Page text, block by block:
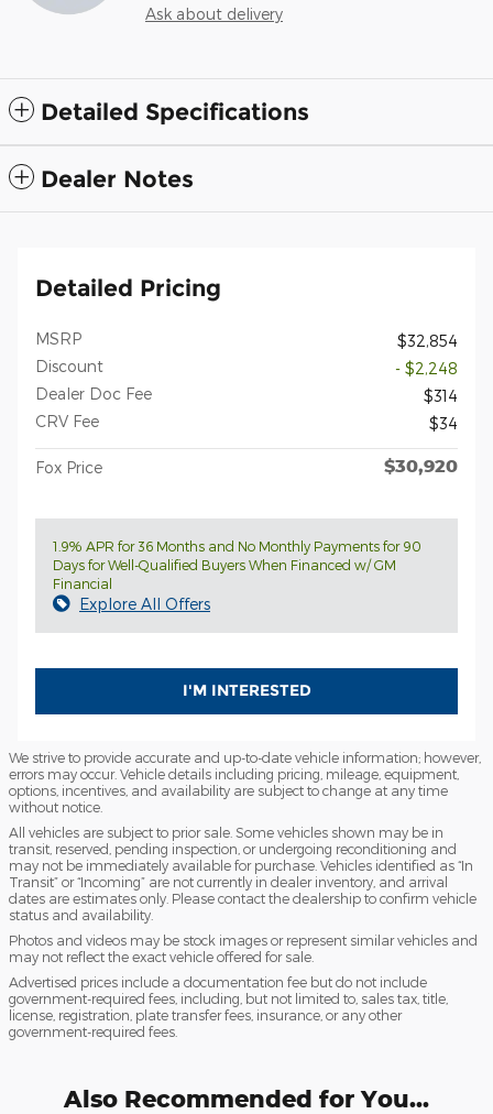
Ask about delivery
Detailed Specifications
Dealer Notes
Detailed Pricing
MSRP
$32,854
Discount
- $2,248
Dealer Doc Fee
$314
CRV Fee
$34
Fox Price $30,920
1.9% APR for 36 Months and No Monthly Payments for 90
Days for Well-Qualified Buyers When Financed w/ GM
Financial
Explore All Offers
I'M INTERESTED
We strive to provide accurate and up-to-date vehicle information; however,
errors may occur. Vehicle details including pricing, mileage, equipment,
options, incentives, and availability are subject to change at any time
without notice.
All vehicles are subject to prior sale. Some vehicles shown may be in
transit, reserved, pending inspection, or undergoing reconditioning and
may not be immediately available for purchase. Vehicles identified as “In
Transit” or “Incoming” are not currently in dealer inventory, and arrival
dates are estimates only. Please contact the dealership to confirm vehicle
status and availability.
Photos and videos may be stock images or represent similar vehicles and
may not reflect the exact vehicle offered for sale.
Advertised prices include a documentation fee but do not include
government-required fees, including, but not limited to, sales tax, title,
license, registration, plate transfer fees, insurance, or any other
government-required fees.
Also Recommended for You...